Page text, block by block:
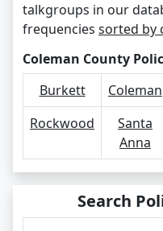
talkgroups in our
frequencies sorted by
Coleman County
Burkett
Coleman
Rockwood
Santa
Anna
Search